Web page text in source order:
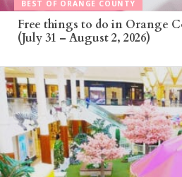
BEST OF ORANGE COUNTY
Free things to do in Orange
(July 31 – August 2, 2026)